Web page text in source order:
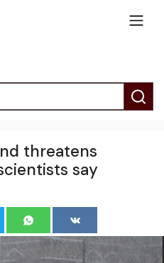
threatens
say